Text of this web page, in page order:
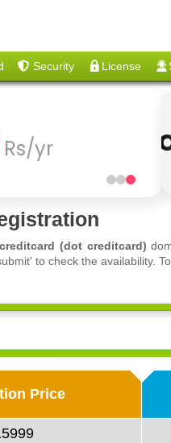
Security License
Rs/yr
(dot creditcard)
to check the availability.
Price